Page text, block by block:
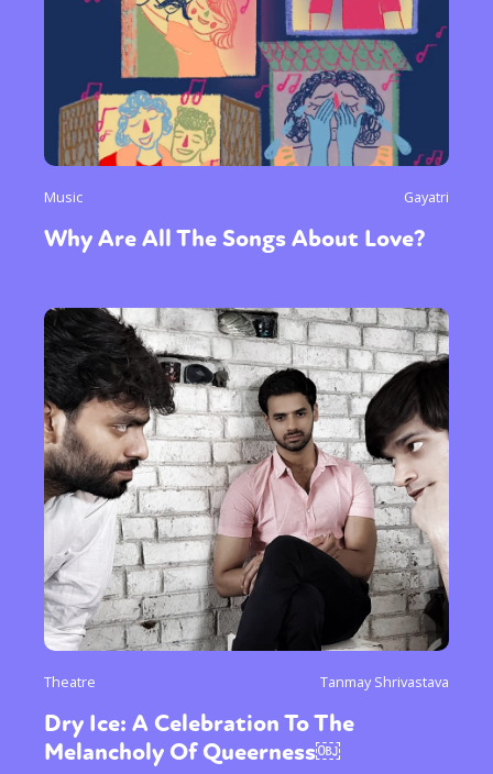
Music Gayatri
Why Are All The Songs About Love?
Theatre Tanmay Shrivastava
Dry Ice: A Celebration To The
Melancholy Of Queerness￼